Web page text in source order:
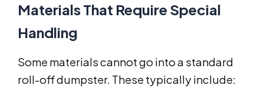
Materials That Require Special
Handling
Some materials cannot go into a standard
roll-off dumpster. These typically include: